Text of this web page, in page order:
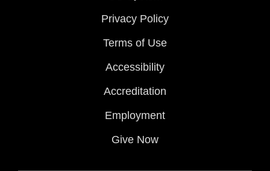
Privacy Policy
Terms of Use
Accessibility
Accreditation
Employment
Give Now